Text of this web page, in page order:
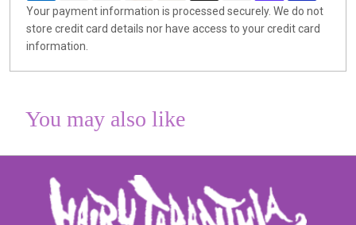
Your payment information is processed securely. We do not
store credit card details nor have access to your credit card
information.
You may also like